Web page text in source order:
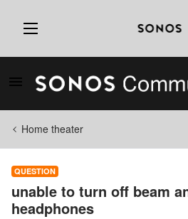
Home theater
QUESTION
unable to turn off beam
headphones